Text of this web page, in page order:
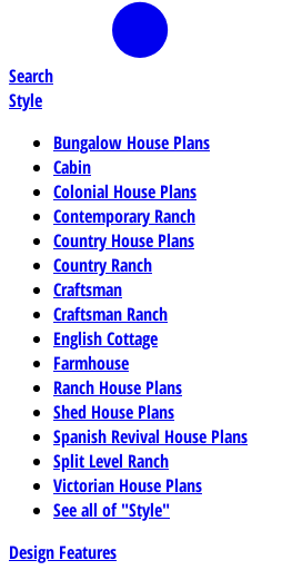
Search
Style
Bungalow House Plans
Cabin
Colonial House Plans
Contemporary Ranch
Country House Plans
Country Ranch
Craftsman
Craftsman Ranch
English Cottage
Farmhouse
Ranch House Plans
Shed House Plans
Spanish Revival House Plans
Split Level Ranch
Victorian House Plans
See all of "Style"
Design Features